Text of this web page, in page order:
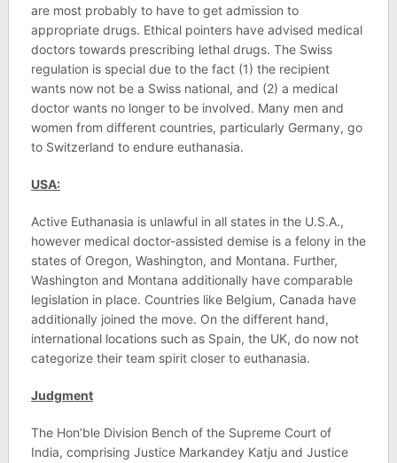
are most probably to have to get admission to
appropriate drugs. Ethical pointers have advised medical
doctors towards prescribing lethal drugs. The Swiss
regulation is special due to the fact (1) the recipient
wants now not be a Swiss national, and (2) a medical
doctor wants no longer to be involved. Many men and
women from different countries, particularly Germany, go
to Switzerland to endure euthanasia.
USA:
Active Euthanasia is unlawful in all states in the U.S.A.,
however medical doctor-assisted demise is a felony in the
states of Oregon, Washington, and Montana. Further,
Washington and Montana additionally have comparable
legislation in place. Countries like Belgium, Canada have
additionally joined the move. On the different hand,
international locations such as Spain, the UK, do now not
categorize their team spirit closer to euthanasia.
Judgment
The Hon’ble Division Bench of the Supreme Court of
India, comprising Justice Markandey Katju and Justice